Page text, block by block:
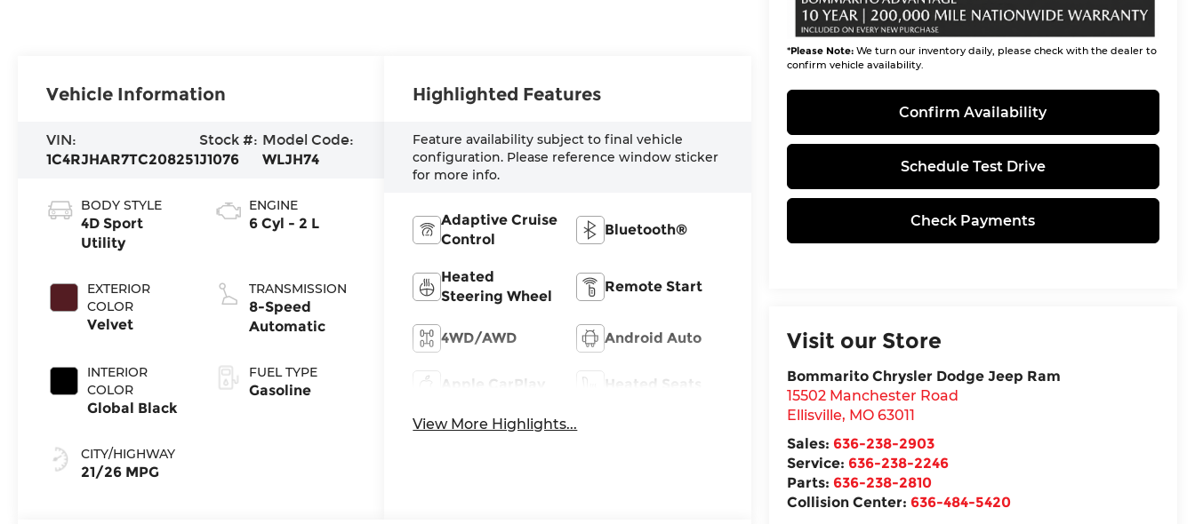
*Please Note:We turn our inventory daily, please check with the dealer to
confirm vehicle availability.
Confirm Availability
Schedule Test Drive
Check Payments
Visit our Store
Bommarito Chrysler Dodge Jeep Ram
15502 Manchester Road
Ellisville, MO 63011
Sales: 636-238-2903
Service: 636-238-2246
Parts: 636-238-2810
Collision Center: 636-484-5420
Vehicle Information
VIN:
1C4RJHAR7TC208251
Stock #:
J1076
Model Code:
WLJH74
BODY STYLE
4D Sport
Utility
EXTERIOR
COLOR
Velvet
INTERIOR
COLOR
Global Black
CITY/HIGHWAY
21/26 MPG
ENGINE
6 Cyl - 2 L
TRANSMISSION
8-Speed
Automatic
FUEL TYPE
Gasoline
Highlighted Features
Feature availability subject to final vehicle
configuration. Please reference window sticker
for more info.
Adaptive Cruise
Control
Bluetooth®
Heated
Steering Wheel
Remote Start
4WD/AWD Android Auto
Apple CarPlay Heated Seats
View More Highlights...